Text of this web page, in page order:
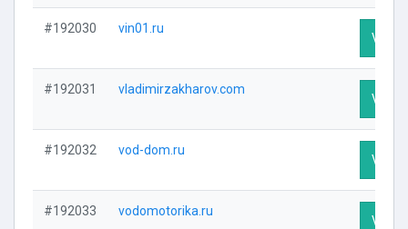
#192030 vin01.ru
Visit
#192031 vladimirzakharov.com
Visit
#192032 vod-dom.ru
Visit
#192033 vodomotorika.ru
Visit